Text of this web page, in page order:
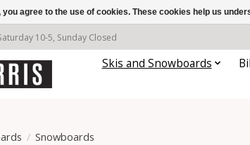
10-5, Sunday Closed
Skis and Snowboards
/ Snowboards
you agree to the use of cookies. These cookies help us